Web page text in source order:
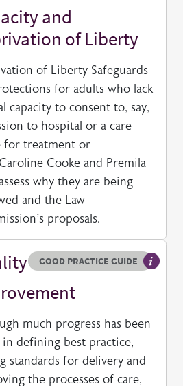
and
of Liberty
of Liberty Safeguards
for adults who lack
capacity to consent to, say,
to hospital or a care
for treatment or
Cooke and Premila
why they are being
and the Law
proposals.
Resource type
GOOD PRACTICE GUIDE
MORE
much progress has been
in defining best practice,
standards for delivery and
the processes of care,